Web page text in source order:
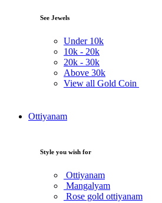
See Jewels
Under 10k
10k - 20k
20k - 30k
Above 30k
View all Gold Coin
Ottiyanam
Style you wish for
Ottiyanam
Mangalyam
Rose gold ottiyanam